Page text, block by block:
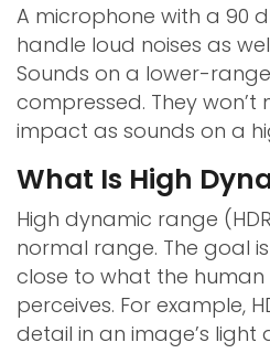
A microphone with a 90
handle loud noises as
Sounds on a lower-
compressed. They won’t
impact as sounds on a
What Is High
High dynamic range
normal range. The goal
close to what the
perceives. For example,
detail in an image’s light